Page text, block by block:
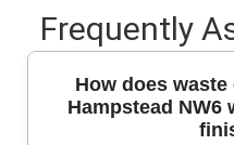
Frequently
How does
Hampstead